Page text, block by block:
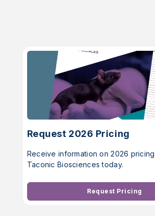
Request 2026 Pricing
Receive information on 2026
Taconic Biosciences today.
Request Pricing